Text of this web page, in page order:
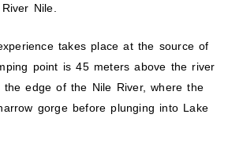
Nile.
takes place at the source of
point is 45 meters above the river
edge of the Nile River, where the
gorge before plunging into Lake